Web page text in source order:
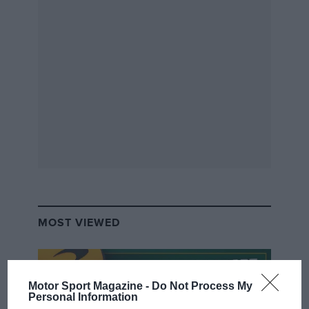
Motor Sport Magazine - Do Not Process My
Personal Information
Hendon Way Motors, London
MOST VIEWED